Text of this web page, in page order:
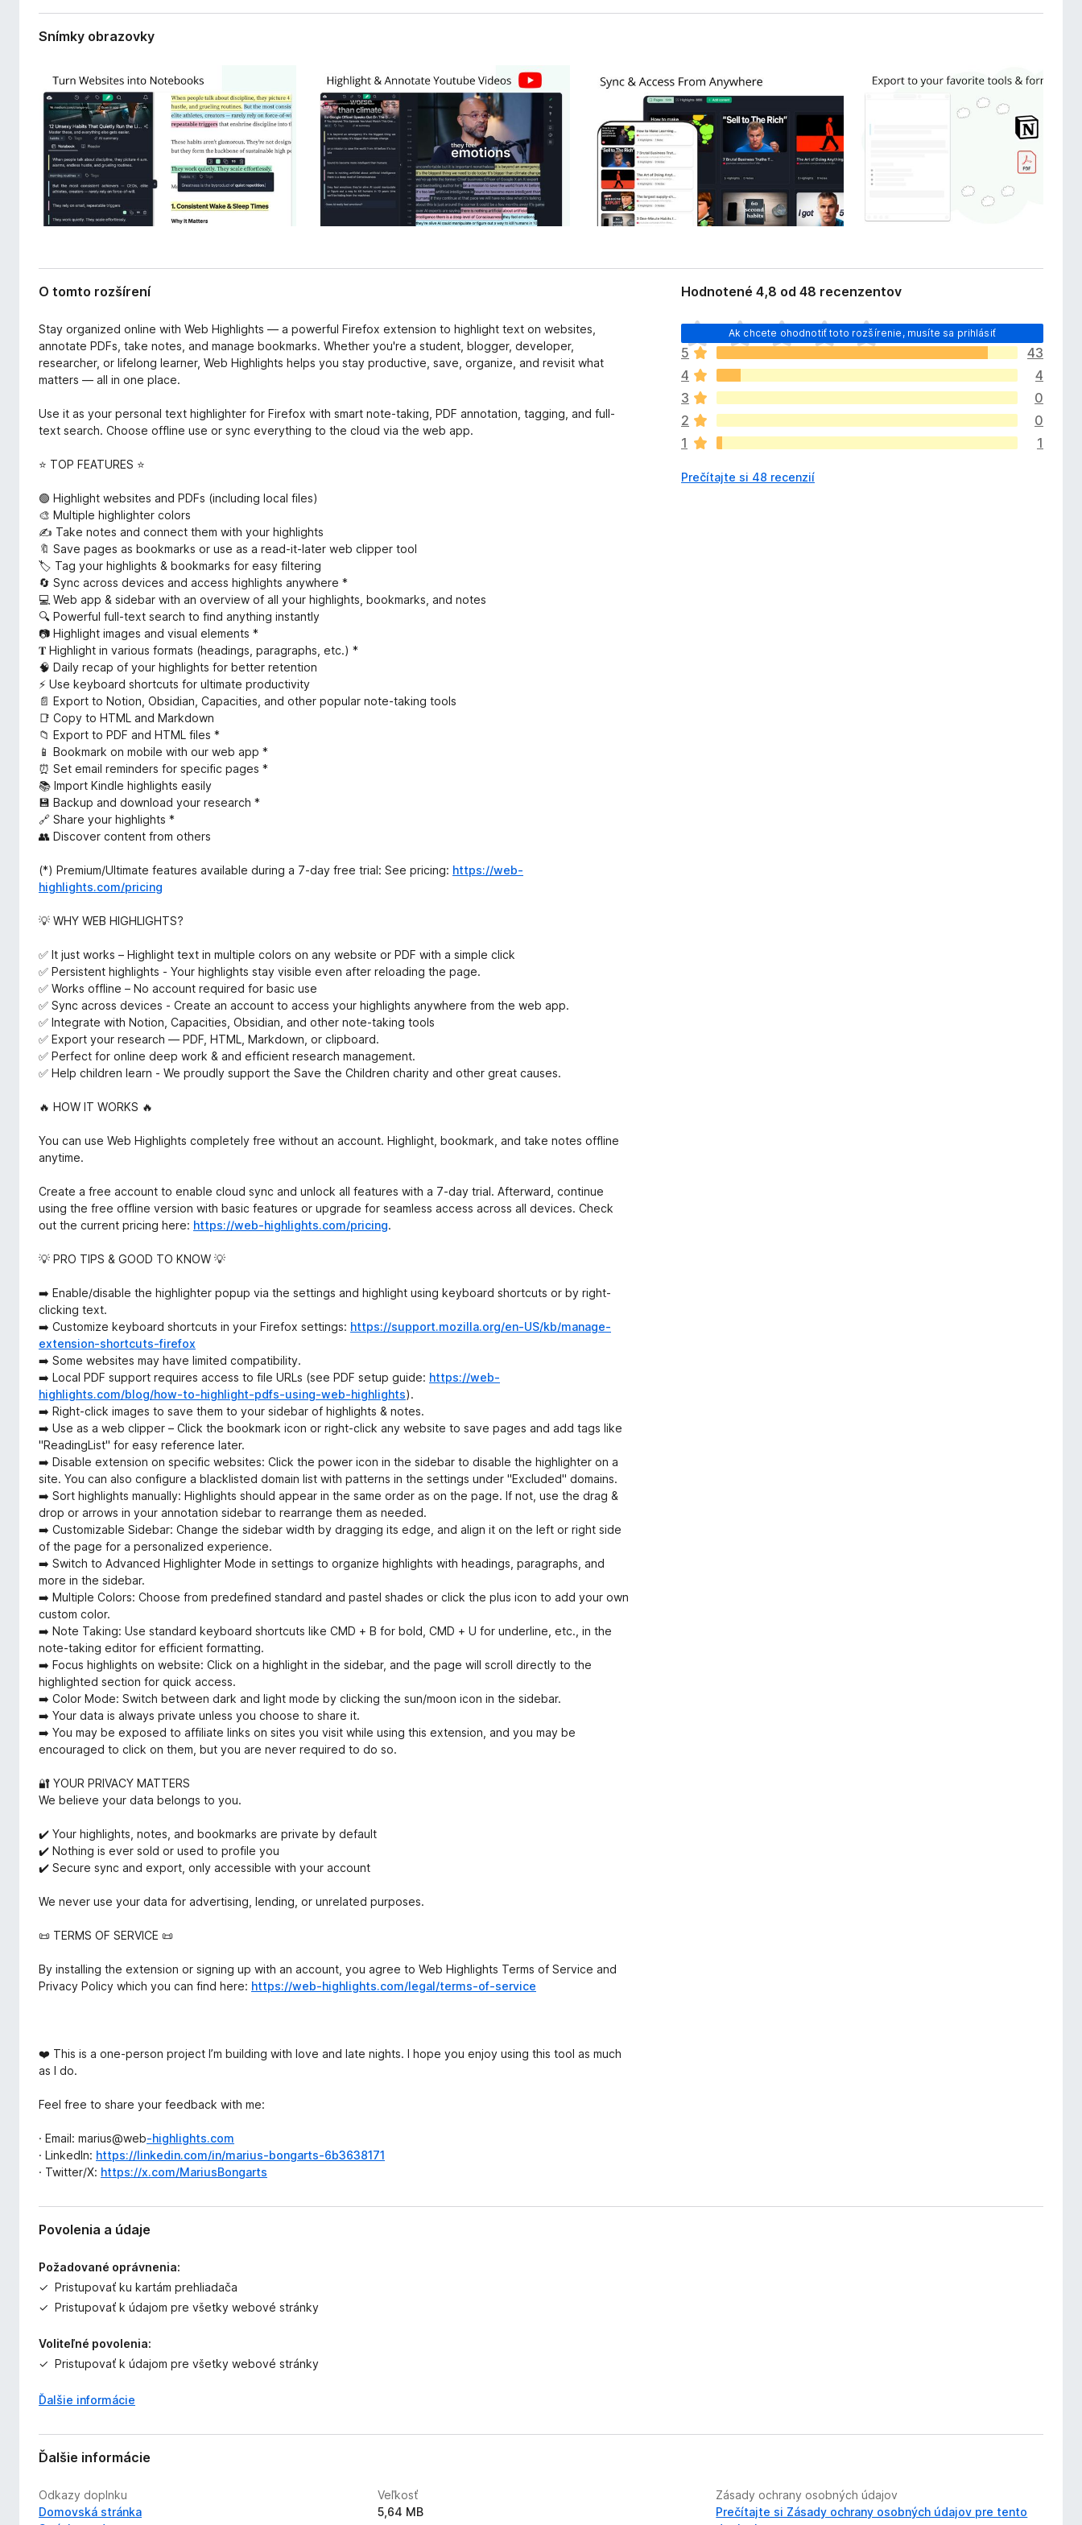
n
Snímky obrazovky
O tomto rozšírení
Stay organized online with Web Highlights — a powerful Firefox extension to highlight text on websites,
annotate PDFs, take notes, and manage bookmarks. Whether you're a student, blogger, developer,
researcher, or lifelong learner, Web Highlights helps you stay productive, save, organize, and revisit what
matters — all in one place.
Use it as your personal text highlighter for Firefox with smart note-taking, PDF annotation, tagging, and full-
text search. Choose offline use or sync everything to the cloud via the web app.
⭐ TOP FEATURES ⭐
🟢 Highlight websites and PDFs (including local files)
🎨 Multiple highlighter colors
✍️ Take notes and connect them with your highlights
🔖 Save pages as bookmarks or use as a read-it-later web clipper tool
🏷️ Tag your highlights & bookmarks for easy filtering
🔄 Sync across devices and access highlights anywhere *
💻 Web app & sidebar with an overview of all your highlights, bookmarks, and notes
🔍 Powerful full-text search to find anything instantly
📷 Highlight images and visual elements *
𝐓 Highlight in various formats (headings, paragraphs, etc.) *
🧠 Daily recap of your highlights for better retention
⚡ Use keyboard shortcuts for ultimate productivity
📄 Export to Notion, Obsidian, Capacities, and other popular note-taking tools
📑 Copy to HTML and Markdown
📁 Export to PDF and HTML files *
📱 Bookmark on mobile with our web app *
⏰ Set email reminders for specific pages *
📚 Import Kindle highlights easily
💾 Backup and download your research *
🔗 Share your highlights *
👥 Discover content from others
(*) Premium/Ultimate features available during a 7-day free trial: See pricing: https://web-
highlights.com/pricing
💡 WHY WEB HIGHLIGHTS?
✅ It just works – Highlight text in multiple colors on any website or PDF with a simple click
✅ Persistent highlights - Your highlights stay visible even after reloading the page.
✅ Works offline – No account required for basic use
✅ Sync across devices - Create an account to access your highlights anywhere from the web app.
✅ Integrate with Notion, Capacities, Obsidian, and other note-taking tools
✅ Export your research — PDF, HTML, Markdown, or clipboard.
✅ Perfect for online deep work & and efficient research management.
✅ Help children learn - We proudly support the Save the Children charity and other great causes.
🔥 HOW IT WORKS 🔥
You can use Web Highlights completely free without an account. Highlight, bookmark, and take notes offline
anytime.
Create a free account to enable cloud sync and unlock all features with a 7-day trial. Afterward, continue
using the free offline version with basic features or upgrade for seamless access across all devices. Check
out the current pricing here: https://web-highlights.com/pricing.
💡 PRO TIPS & GOOD TO KNOW 💡
➡️ Enable/disable the highlighter popup via the settings and highlight using keyboard shortcuts or by right-
clicking text.
➡️ Customize keyboard shortcuts in your Firefox settings: https://support.mozilla.org/en-US/kb/manage-
extension-shortcuts-firefox
➡️ Some websites may have limited compatibility.
➡️ Local PDF support requires access to file URLs (see PDF setup guide: https://web-
highlights.com/blog/how-to-highlight-pdfs-using-web-highlights).
➡️ Right-click images to save them to your sidebar of highlights & notes.
➡️ Use as a web clipper – Click the bookmark icon or right-click any website to save pages and add tags like
"ReadingList" for easy reference later.
➡️ Disable extension on specific websites: Click the power icon in the sidebar to disable the highlighter on a
site. You can also configure a blacklisted domain list with patterns in the settings under "Excluded" domains.
➡️ Sort highlights manually: Highlights should appear in the same order as on the page. If not, use the drag &
drop or arrows in your annotation sidebar to rearrange them as needed.
➡️ Customizable Sidebar: Change the sidebar width by dragging its edge, and align it on the left or right side
of the page for a personalized experience.
➡️ Switch to Advanced Highlighter Mode in settings to organize highlights with headings, paragraphs, and
more in the sidebar.
➡️ Multiple Colors: Choose from predefined standard and pastel shades or click the plus icon to add your own
custom color.
➡️ Note Taking: Use standard keyboard shortcuts like CMD + B for bold, CMD + U for underline, etc., in the
note-taking editor for efficient formatting.
➡️ Focus highlights on website: Click on a highlight in the sidebar, and the page will scroll directly to the
highlighted section for quick access.
➡️ Color Mode: Switch between dark and light mode by clicking the sun/moon icon in the sidebar.
➡️ Your data is always private unless you choose to share it.
➡️ You may be exposed to affiliate links on sites you visit while using this extension, and you may be
encouraged to click on them, but you are never required to do so.
🔐 YOUR PRIVACY MATTERS
We believe your data belongs to you.
✔️ Your highlights, notes, and bookmarks are private by default
✔️ Nothing is ever sold or used to profile you
✔️ Secure sync and export, only accessible with your account
We never use your data for advertising, lending, or unrelated purposes.
📜 TERMS OF SERVICE 📜
By installing the extension or signing up with an account, you agree to Web Highlights Terms of Service and
Privacy Policy which you can find here: https://web-highlights.com/legal/terms-of-service
❤️ This is a one-person project I’m building with love and late nights. I hope you enjoy using this tool as much
as I do.
Feel free to share your feedback with me:
· Email: marius@web-highlights.com
· LinkedIn: https://linkedin.com/in/marius-bongarts-6b3638171
· Twitter/X: https://x.com/MariusBongarts
Hodnotené 4,8 od 48 recenzentov
Ak chcete ohodnotiť toto rozšírenie, musíte sa prihlásiť
D
o
p
l
n
o
k
z
t
5
43
4
4
3
0
2
0
1
1
Prečítajte si 48 recenzií
Povolenia a údaje
Požadované oprávnenia:
Pristupovať ku kartám prehliadača
Pristupovať k údajom pre všetky webové stránky
Voliteľné povolenia:
Pristupovať k údajom pre všetky webové stránky
Ďalšie informácie
Ďalšie informácie
Odkazy doplnku
Domovská stránka
Veľkosť
5,64 MB
Zásady ochrany osobných údajov
Prečítajte si Zásady ochrany osobných údajov pre tento